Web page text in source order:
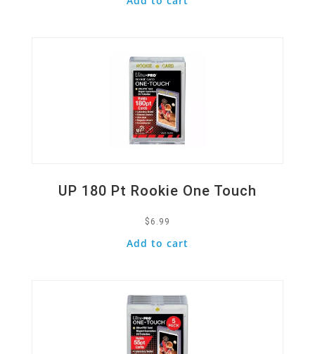
UP 180 Pt Rookie One Touch
$ 6.99
Add to cart